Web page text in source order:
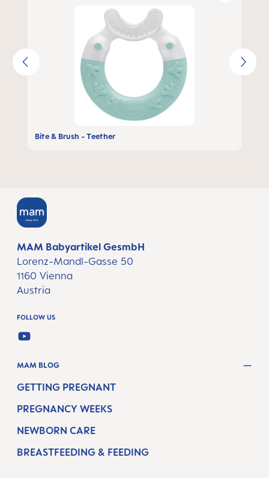
Bite & Brush - Teether
MAM Babyartikel GesmbH
Lorenz-Mandl-Gasse 50
1160 Vienna
Austria
FOLLOW US
YOUTUBE
MAM BLOG
GETTING PREGNANT
PREGNANCY WEEKS
NEWBORN CARE
BREASTFEEDING & FEEDING